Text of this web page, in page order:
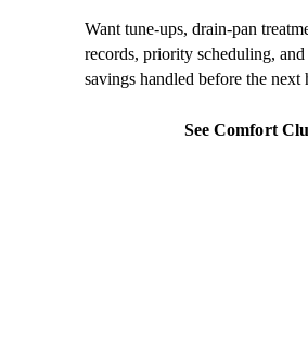
Want tune-ups, drain-pan
records, priority scheduling, and
savings handled before the next
See Comfort